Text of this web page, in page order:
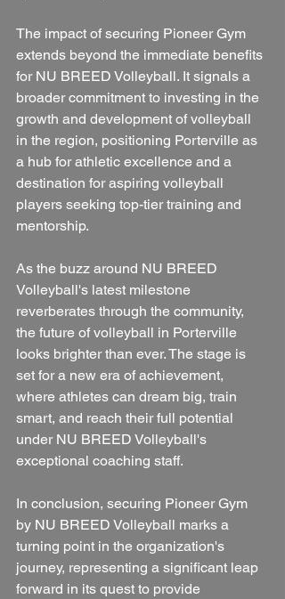
The impact of securing Pioneer Gym
extends beyond the immediate benefits
for NU BREED Volleyball. It signals a
broader commitment to investing in the
growth and development of volleyball
in the region, positioning Porterville as
a hub for athletic excellence and a
destination for aspiring volleyball
players seeking top-tier training and
mentorship.
As the buzz around NU BREED
Volleyball's latest milestone
reverberates through the community,
the future of volleyball in Porterville
looks brighter than ever. The stage is
set for a new era of achievement,
where athletes can dream big, train
smart, and reach their full potential
under NU BREED Volleyball's
exceptional coaching staff.
In conclusion, securing Pioneer Gym
by NU BREED Volleyball marks a
turning point in the organization's
journey, representing a significant leap
forward in its quest to provide